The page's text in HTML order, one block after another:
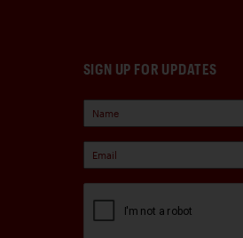
SIGN UP FOR UPDATES